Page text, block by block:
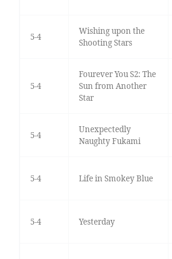
5-4
Wishing upon the
Shooting Stars
5-4
Fourever You S2: The
Sun from Another
Star
5-4
Unexpectedly
Naughty Fukami
5-4 Life in Smokey Blue
5-4 Yesterday